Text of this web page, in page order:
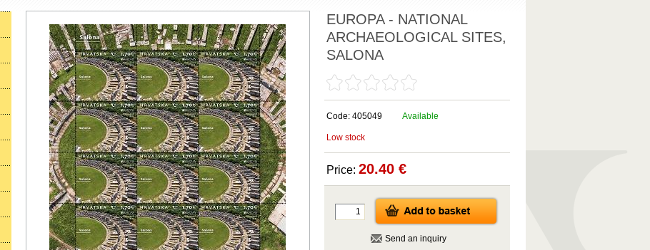
EUROPA - NATIONAL
ARCHAEOLOGICAL SITES,
SALONA
Code: 405049 Available
Low stock
Price: 20.40 €
Send an inquiry